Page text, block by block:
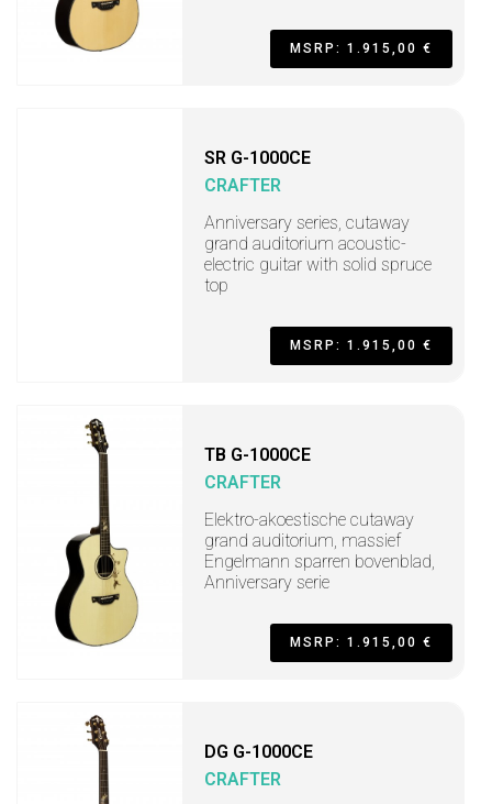
MSRP: 1.915,00 €
SR G-1000CE
CRAFTER
Anniversary series, cutaway
grand auditorium acoustic-
electric guitar with solid spruce
top
MSRP: 1.915,00 €
TB G-1000CE
CRAFTER
Elektro-akoestische cutaway
grand auditorium, massief
Engelmann sparren bovenblad,
Anniversary serie
MSRP: 1.915,00 €
DG G-1000CE
CRAFTER